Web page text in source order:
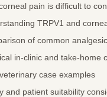
pain is difficult to
TRPV1 and
of common
in-clinic and take-home
case examples
and patient suitability